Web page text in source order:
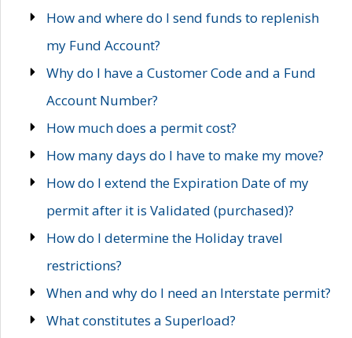
How and where do I send funds to replenish
my Fund Account?
Why do I have a Customer Code and a Fund
Account Number?
How much does a permit cost?
How many days do I have to make my move?
How do I extend the Expiration Date of my
permit after it is Validated (purchased)?
How do I determine the Holiday travel
restrictions?
When and why do I need an Interstate permit?
What constitutes a Superload?